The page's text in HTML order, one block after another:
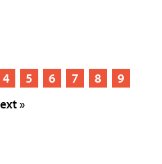
4 5 6 7 8
9
»